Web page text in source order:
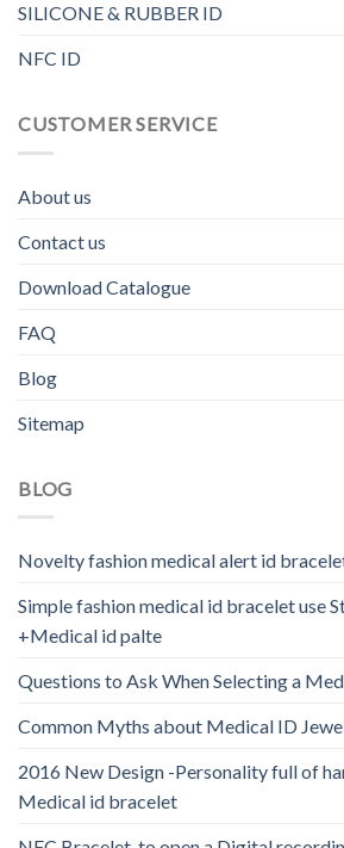
SILICONE & RUBBER ID
NFC ID
CUSTOMER SERVICE
About us
Contact us
Download Catalogue
FAQ
Blog
Sitemap
BLOG
Novelty fashion medical alert id
Simple fashion medical id bracelet use
+Medical id palte
Questions to Ask When Selecting a
Common Myths about Medical ID
2016 New Design -Personality full of
Medical id bracelet